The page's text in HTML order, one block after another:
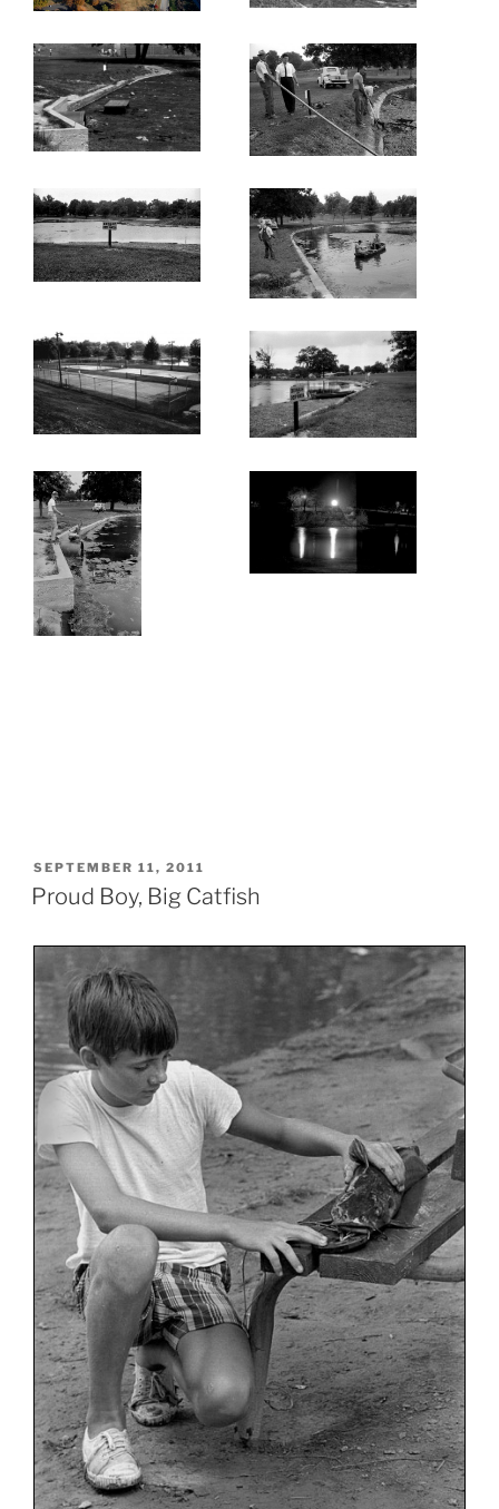
POSTED
ON
SEPTEMBER 11, 2011
Proud Boy, Big Catfish